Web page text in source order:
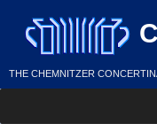
content
THE CHEMNITZER